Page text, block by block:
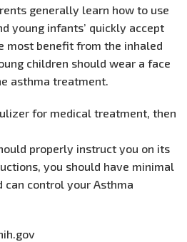
generally learn how to use
young infants’ quickly accept
most benefit from the inhaled
children should wear a face
asthma treatment.
for medical treatment, then
properly instruct you on its
you should have minimal
can control your Asthma